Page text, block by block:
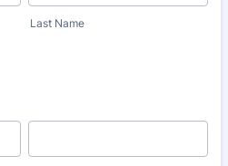
Last Name